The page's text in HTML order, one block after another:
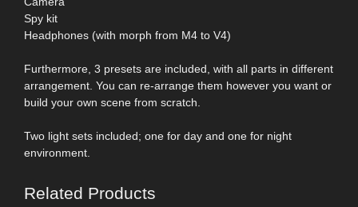
Spy kit
Headphones (with morph from M4 to V4)
Furthermore, 3 presets are included, with all parts in different
arrangement. You can re-arrange them however you want or
build your own scene from scratch.
Two light sets included; one for day and one for night
environment.
Related Products